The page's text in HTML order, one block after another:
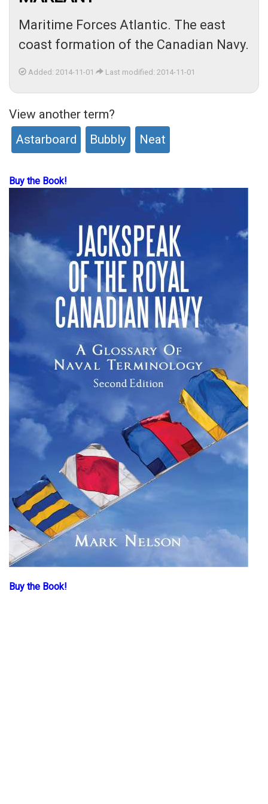
Maritime Forces Atlantic. The east
coast formation of the Canadian Navy.
Added: 2014-11-01 Last modified: 2014-11-01
View another term?
Astarboard
Bubbly Neat
Buy the Book!
Buy the Book!